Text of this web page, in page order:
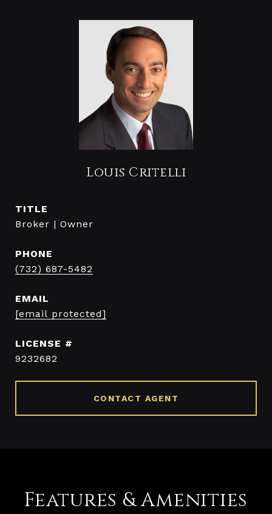
Louis Critelli
TITLE
Broker | Owner
PHONE
(732) 687-5482
EMAIL
[email protected]
9232682
CONTACT AGENT
Features & Amenities